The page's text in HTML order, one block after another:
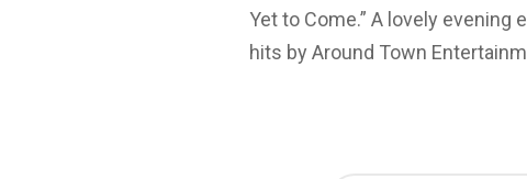
Yet to Come.” A lovely
hits by Around Town